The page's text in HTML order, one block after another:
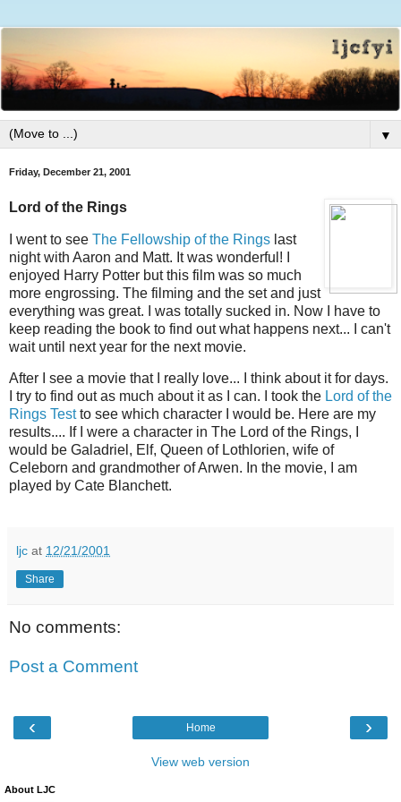
▼
Friday, December 21, 2001
Lord of the Rings
I went to see The Fellowship of the Rings last
night with Aaron and Matt. It was wonderful! I
enjoyed Harry Potter but this film was so much
more engrossing. The filming and the set and just
everything was great. I was totally sucked in. Now I have to
keep reading the book to find out what happens next... I can't
wait until next year for the next movie.
After I see a movie that I really love... I think about it for days.
I try to find out as much about it as I can. I took the Lord of the
Rings Testto see which character I would be. Here are my
results.... If I were a character in The Lord of the Rings, I
would be Galadriel, Elf, Queen of Lothlorien, wife of
Celeborn and grandmother of Arwen. In the movie, I am
played by Cate Blanchett.
ljc at 12/21/2001
Share
No comments:
Post a Comment
‹ ›
Home
View web version
About LJC